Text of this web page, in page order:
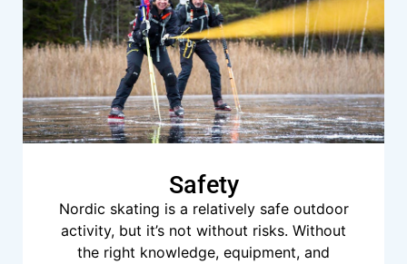
Safety
Nordic skating is a relatively safe outdoor
activity, but it’s not without risks. Without
the right knowledge, equipment, and